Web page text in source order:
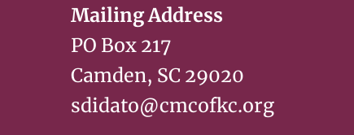
Mailing Address
PO Box 217
Camden, SC 29020
sdidato@cmcofkc.org